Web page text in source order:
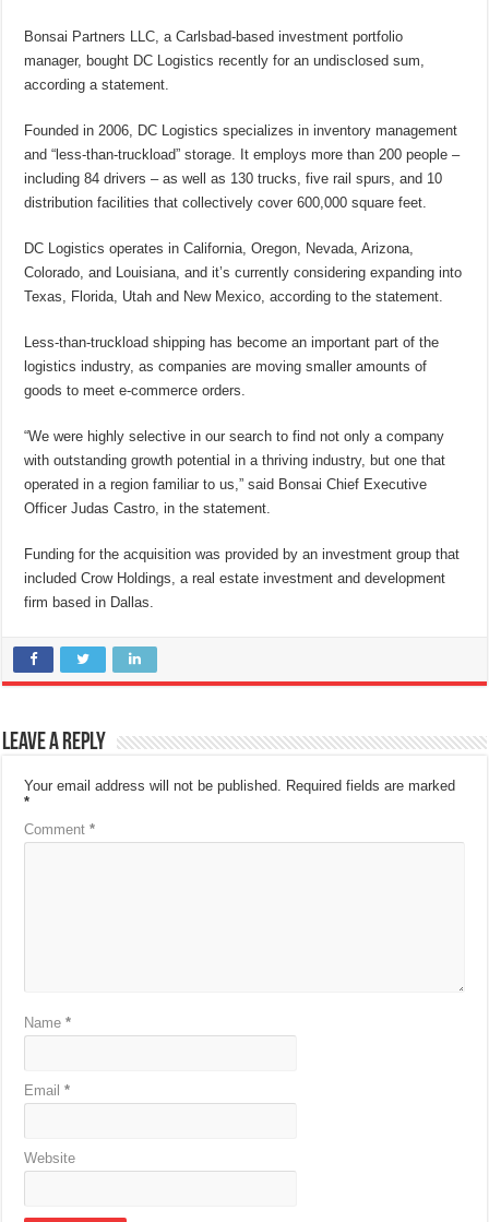
Bonsai Partners LLC, a Carlsbad-based investment portfolio
manager, bought DC Logistics recently for an undisclosed sum,
according a statement.
Founded in 2006, DC Logistics specializes in inventory management
and “less-than-truckload” storage. It employs more than 200 people –
including 84 drivers – as well as 130 trucks, five rail spurs, and 10
distribution facilities that collectively cover 600,000 square feet.
DC Logistics operates in California, Oregon, Nevada, Arizona,
Colorado, and Louisiana, and it’s currently considering expanding into
Texas, Florida, Utah and New Mexico, according to the statement.
Less-than-truckload shipping has become an important part of the
logistics industry, as companies are moving smaller amounts of
goods to meet e-commerce orders.
“We were highly selective in our search to find not only a company
with outstanding growth potential in a thriving industry, but one that
operated in a region familiar to us,” said Bonsai Chief Executive
Officer Judas Castro, in the statement.
Funding for the acquisition was provided by an investment group that
included Crow Holdings, a real estate investment and development
firm based in Dallas.
Leave a Reply
Your email address will not be published.
Required fields are marked
*
Comment*
Name*
Email*
Website